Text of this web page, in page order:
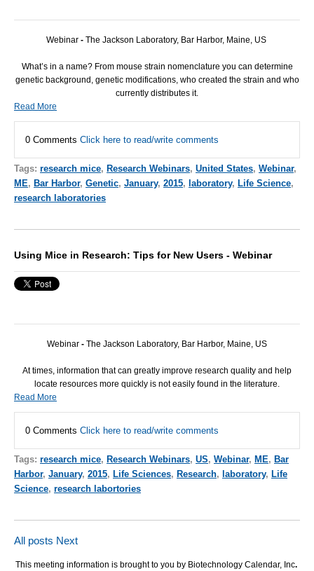
Webinar- The Jackson Laboratory, Bar Harbor, Maine, US
What’s in a name? From mouse strain nomenclature you can determine
genetic background, genetic modifications, who created the strain and who
currently distributes it.
Read More
0 Comments Click here to read/write comments
Tags: research mice, Research Webinars, United States, Webinar,
ME, Bar Harbor, Genetic, January, 2015, laboratory, Life Science,
research laboratories
Using Mice in Research: Tips for New Users - Webinar
Webinar - The Jackson Laboratory, Bar Harbor, Maine, US
At times, information that can greatly improve research quality and help
locate resources more quickly is not easily found in the literature.
Read More
0 Comments Click here to read/write comments
Tags: research mice, Research Webinars, US, Webinar, ME, Bar
Harbor, January, 2015, Life Sciences, Research, laboratory, Life
Science, research labortories
All posts Next
This meeting information is brought to you by Biotechnology Calendar, Inc.